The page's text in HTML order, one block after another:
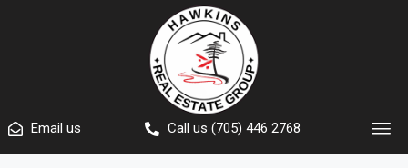
Email us Call us (705) 446 2768